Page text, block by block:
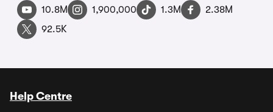
10.8M 1,900,000 1.3M
2.38M
92.5K
Help Centre